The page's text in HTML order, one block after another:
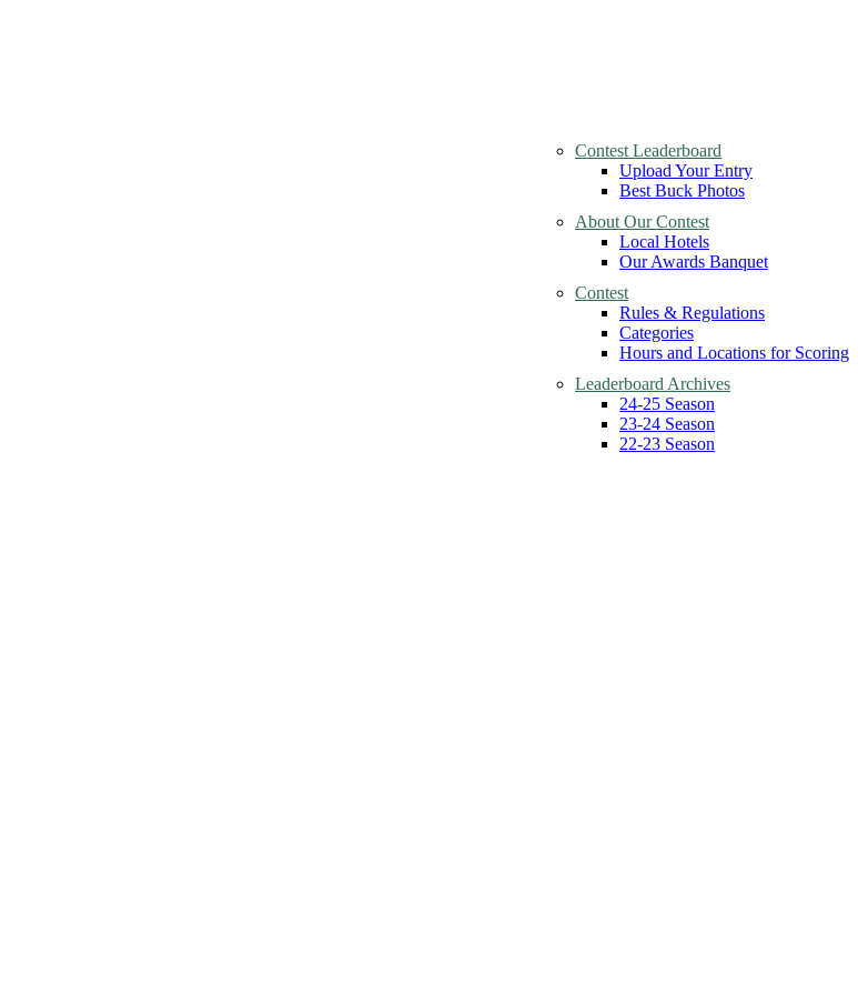
Contest Leaderboard
Upload Your Entry
Best Buck Photos
About Our Contest
Local Hotels
Our Awards Banquet
Contest
Rules & Regulations
Categories
Hours and Locations for Scoring
Leaderboard Archives
24-25 Season
23-24 Season
22-23 Season